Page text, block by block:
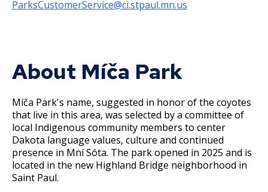
Street Maintenance
Water
Technology and Communications
Commissions
Internal Job Openings
Job Titles and Salary Schedules
Policies
Open Information
City Charter & Codes
City Hall Room Scheduler
Climate Action Dashboard
Data Practices Requests
Open Information Portal
ParksCustomerService@ci.stpaul.mn.us
About Míča Park
Míča Park's name, suggested in honor of the coyotes
that live in this area, was selected by a committee of
local Indigenous community members to center
Dakota language values, culture and continued
presence in Mní Sóta. The park opened in 2025 and is
located in the new Highland Bridge neighborhood in
Saint Paul.